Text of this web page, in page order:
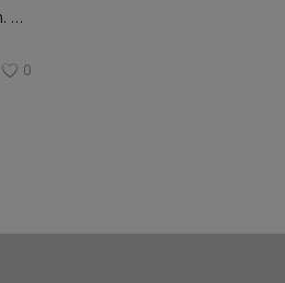
MSI Thin 15, Intel 12th Gen. Core i7-12650H, 40CM FHD 144Hz Gaming Laptop(16GB | 1TB NVMe SSD | Windows 11 Home | NVIDIA GeForce RTX 3050,GDDR6 4GB | Cosmos Gray | 1.86Kg), B12UC-1690IN
0